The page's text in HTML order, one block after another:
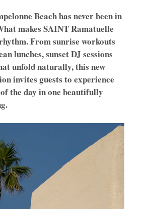
Beach has never been in
makes SAINT Ramatuelle
From sunrise workouts
lunches, sunset DJ sessions
unfold naturally, this new
invites guests to experience
the day in one beautifully